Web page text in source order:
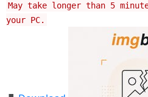
May take longer than 5
your PC.